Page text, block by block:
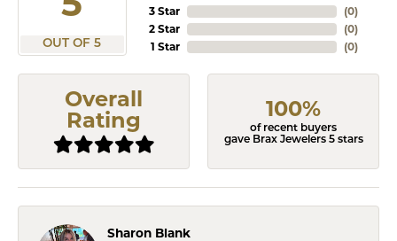
OUT OF 5
3 Star
2 Star
1 Star
(0)
(0)
(0)
Overall
Rating
100%
of recent buyers
gave Brax Jewelers 5 stars
Sharon Blank